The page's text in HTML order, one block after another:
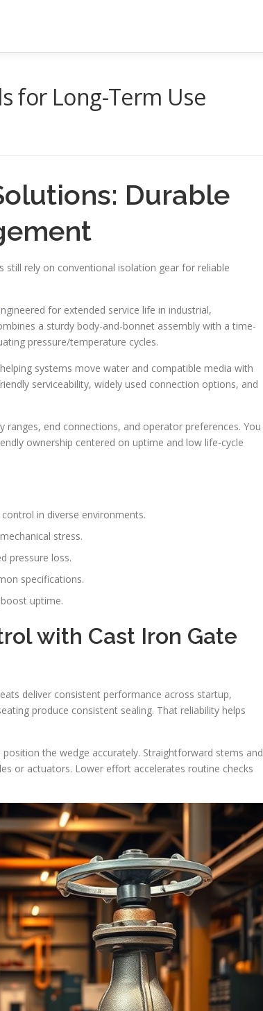
for Long-Term Use
Durable
rely on conventional isolation gear for reliable
for extended service life in industrial,
a sturdy body-and-bonnet assembly with a time-
pressure/temperature cycles.
systems move water and compatible media with
serviceability, widely used connection options, and
end connections, and operator preferences. You
ownership centered on uptime and low life-cycle
in diverse environments.
stress.
pressure loss.
specifications.
uptime.
with Cast Iron Gate
deliver consistent performance across startup,
produce consistent sealing. That reliability helps
the wedge accurately. Straightforward stems and
or actuators. Lower effort accelerates routine checks